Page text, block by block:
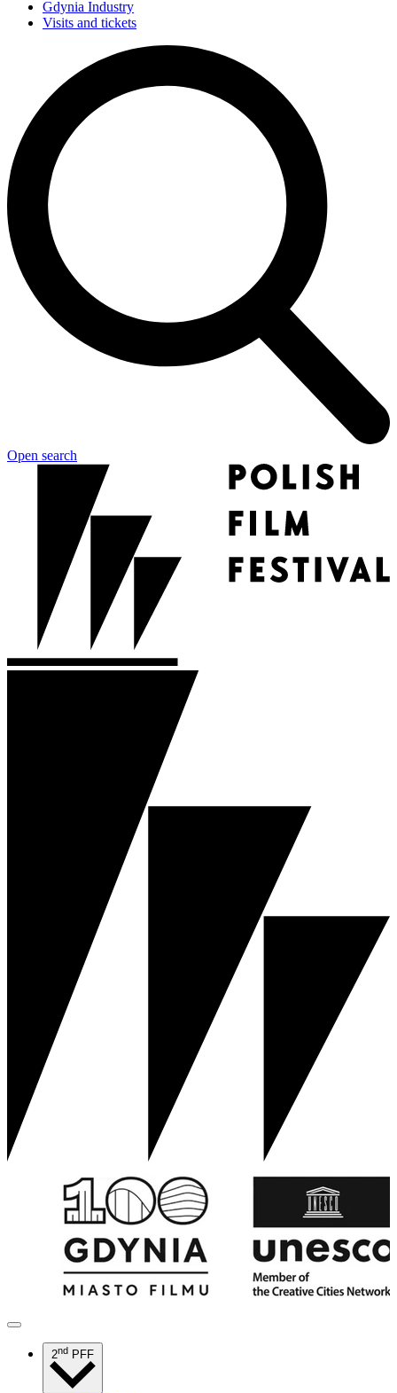
Gdynia Industry
Visits and tickets
Open search
2nd PFF